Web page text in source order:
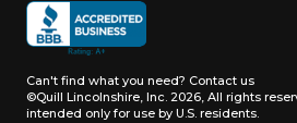
Can't find what you need? Contact us
©Quill Lincolnshire, Inc. 2026, All rights
intended only for use by U.S. residents.